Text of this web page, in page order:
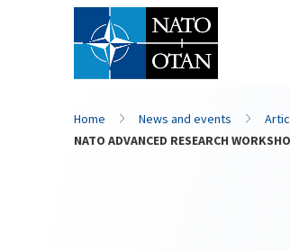
Home News and events
NATO ADVANCED RESEARCH